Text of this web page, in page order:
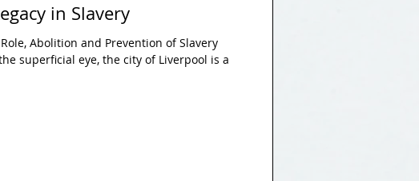
in Slavery
Role, Abolition and Prevention of Slavery
superficial eye, the city of Liverpool is a